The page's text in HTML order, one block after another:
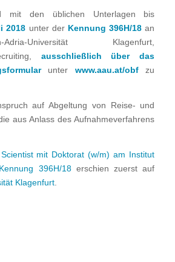
mit den üblichen Unterlagen bis
2018 unter der Kennung 396H/18 an
Universität Klagenfurt,
ausschließlich über das
unter www.aau.at/obfzu
auf Abgeltung von Reise- und
aus Anlass des Aufnahmeverfahrens
mit Doktorat (w/m) am Institut
396H/18erschien zuerst auf
Klagenfurt.